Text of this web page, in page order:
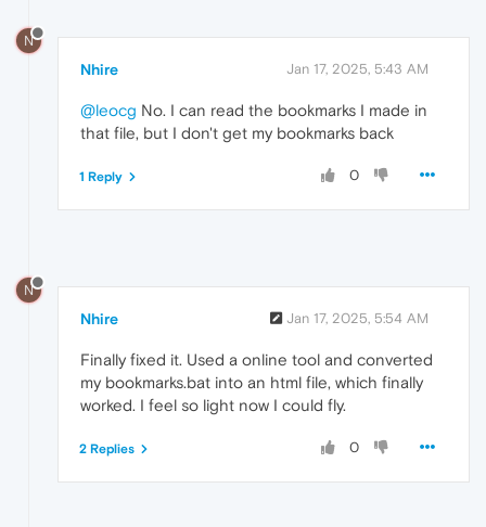
N
Nhire Jan 17, 2025, 5:43 AM
@leocg No. I can read the bookmarks I made in
that file, but I don't get my bookmarks back
0
1 Reply
N
Nhire Jan 17, 2025, 5:54 AM
Finally fixed it. Used a online tool and converted
my bookmarks.bat into an html file, which finally
worked. I feel so light now I could fly.
0
2 Replies